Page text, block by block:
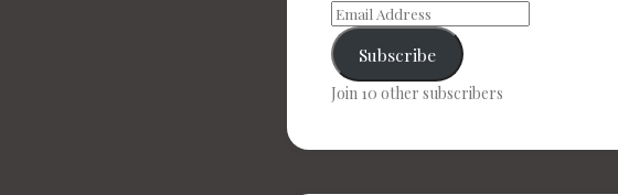
Subscribe
Join 10 other subscribers